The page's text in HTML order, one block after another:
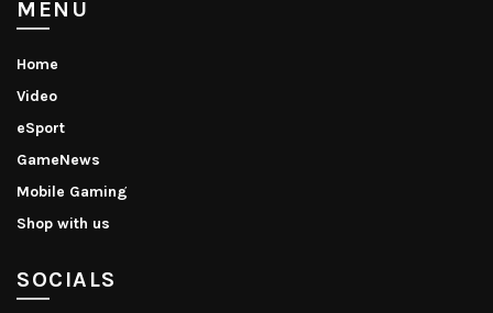
MENU
Home
Video
eSport
GameNews
Mobile Gaming
Shop with us
SOCIALS